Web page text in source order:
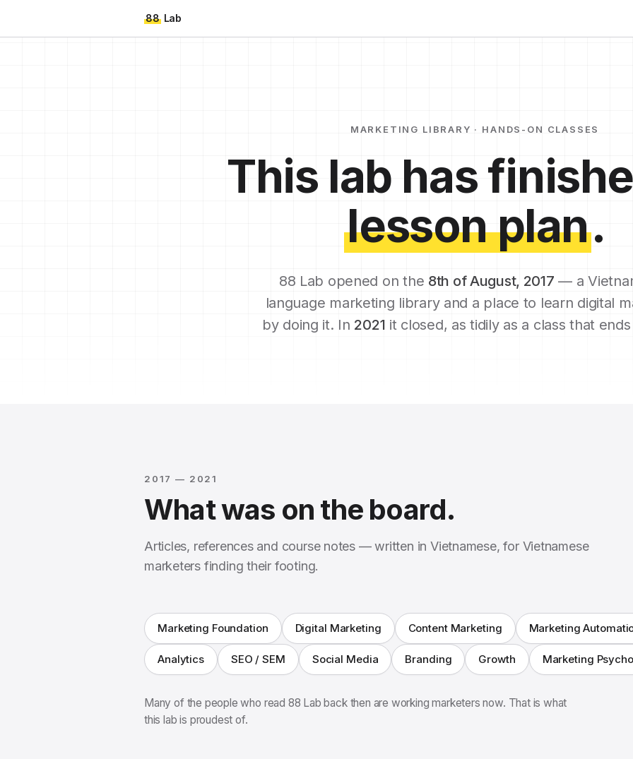
88Lab
MARKETING LIBRARY · HANDS-ON CLASSES
This lab has
lesson plan.
88 Lab opened on the 8th of August, 2017 — a
language marketing library and a place to learn digital
by doing it. In 2021 it closed, as tidily as a class that
2017 — 2021
What was on the board.
Articles, references and course notes — written in Vietnamese, for Vietnamese
marketers finding their footing.
Marketing Foundation Digital Marketing Content Marketing Marketing
Analytics SEO / SEM Social Media Branding Growth Marketing
Many of the people who read 88 Lab back then are working marketers now. That is what
this lab is proudest of.